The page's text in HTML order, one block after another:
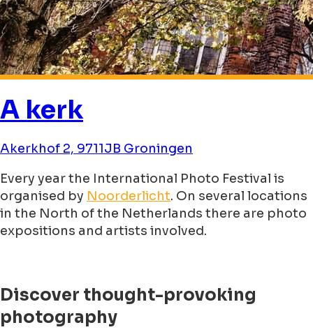
A kerk
Akerkhof 2, 9711JB Groningen
Every year the International Photo Festival is
organised by Noorderlicht. On several locations
in the North of the Netherlands there are photo
expositions and artists involved.
Discover thought-provoking
photography